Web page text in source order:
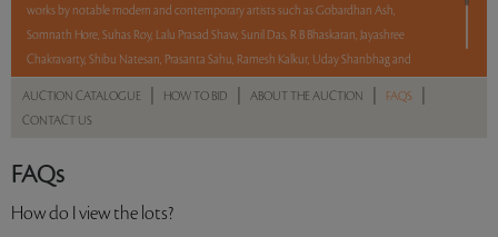
works by notable modern and contemporary artists such as Gobardhan Ash,
Somnath Hore, Suhas Roy, Lalu Prasad Shaw, Sunil Das, R B Bhaskaran, Jayashree
Chakravarty, Shibu Natesan, Prasanta Sahu, Ramesh Kalkur, Uday Shanbhag and
Sales touched a total of Rs 34,62,840(US $41,721)
AUCTION CATALOGUE HOW TO BID ABOUT THE AUCTION FAQS
CONTACT US
FAQs
How do I view the lots?